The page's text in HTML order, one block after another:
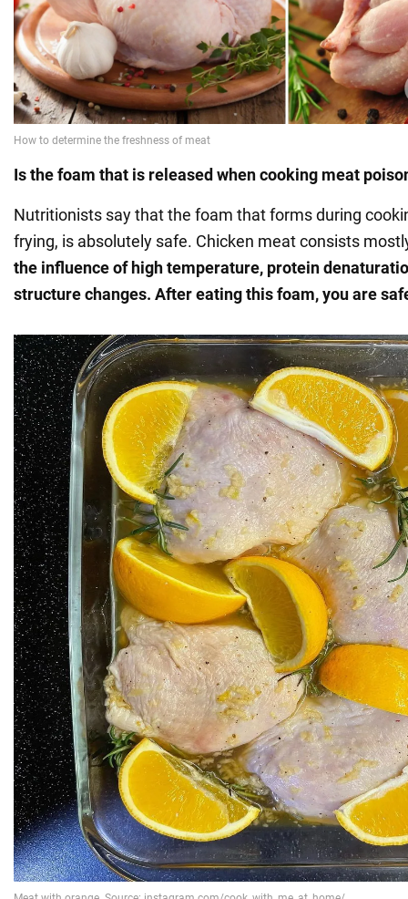
Is the foam that is released when cooking meat
Nutritionists say that the foam that forms during
frying, is absolutely safe. Chicken meat consists
the influence of high temperature, protein
structure changes. After eating this foam, you are